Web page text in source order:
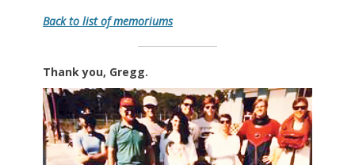
Back to list of memoriums
Thank you, Gregg.